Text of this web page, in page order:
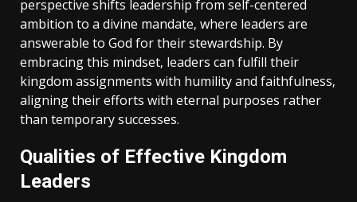
perspective shifts leadership from self-centered
ambition to a divine mandate‚ where leaders are
answerable to God for their stewardship. By
embracing this mindset‚ leaders can fulfill their
kingdom assignments with humility and faithfulness‚
aligning their efforts with eternal purposes rather
than temporary successes.
Qualities of Effective Kingdom
Leaders